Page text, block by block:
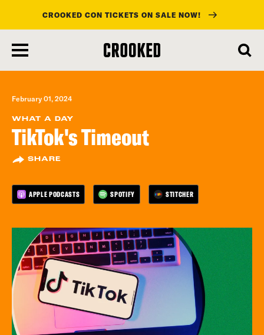
main
content
CROOKED CON TICKETS ON SALE NOW!
February 01, 2024
WHAT A DAY
TikTok's Timeout
SHARE
APPLE PODCASTS SPOTIFY STITCHER